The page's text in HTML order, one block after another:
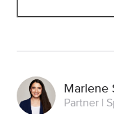
Marlene
Partner |